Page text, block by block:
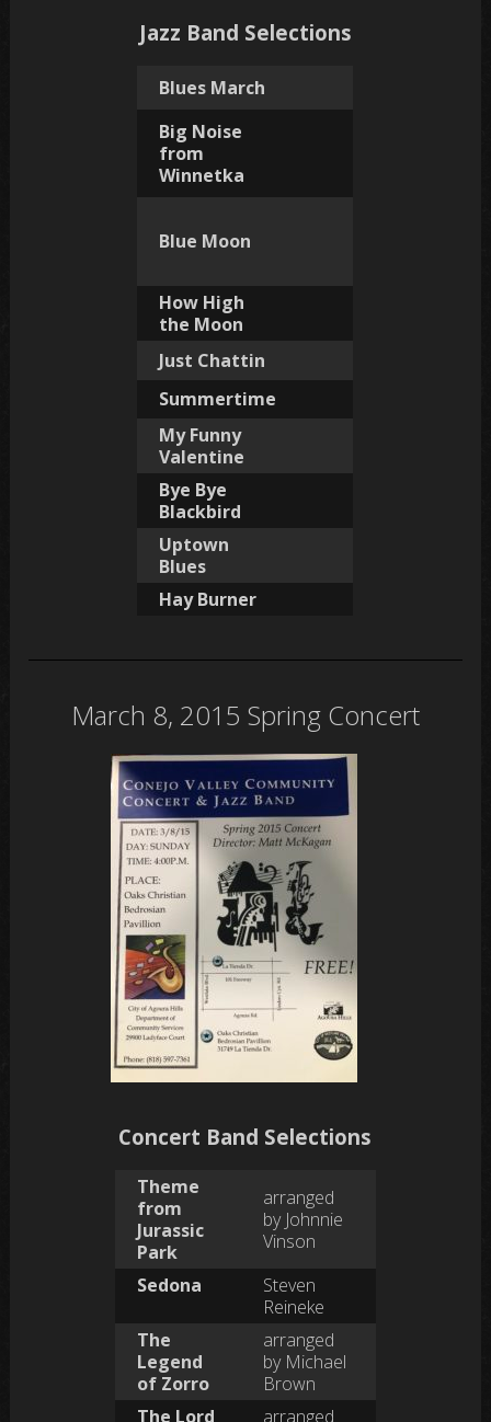
Jazz Band Selections
Blues March
Big Noise
from
Winnetka
Blue Moon
How High
the Moon
Just Chattin
Summertime
My Funny
Valentine
Bye Bye
Blackbird
Uptown
Blues
Hay Burner
March 8, 2015 Spring Concert
Concert Band Selections
Theme
from
Jurassic
Park
arranged
by Johnnie
Vinson
Sedona
Steven
Reineke
The
Legend
of Zorro
arranged
by Michael
Brown
The Lord
arranged